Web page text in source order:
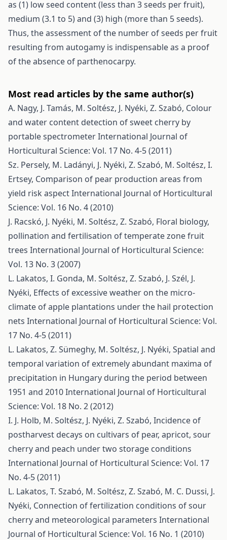
as (1) low seed content (less than 3 seeds per fruit),
medium (3.1 to 5) and (3) high (more than 5 seeds).
Thus, the assessment of the number of seeds per fruit
resulting from autogamy is indispensable as a proof
of the absence of parthenocarpy.
Most read articles by the same author(s)
A. Nagy, J. Tamás, M. Soltész, J. Nyéki, Z. Szabó, Colour
and water content detection of sweet cherry by
portable spectrometerInternational Journal of
Horticultural Science: Vol. 17 No. 4-5 (2011)
Sz. Persely, M. Ladányi, J. Nyéki, Z. Szabó, M. Soltész, I.
Ertsey, Comparison of pear production areas from
yield risk aspectInternational Journal of Horticultural
Science: Vol. 16 No. 4 (2010)
J. Racskó, J. Nyéki, M. Soltész, Z. Szabó, Floral biology,
pollination and fertilisation of temperate zone fruit
trees International Journal of Horticultural Science:
Vol. 13 No. 3 (2007)
L. Lakatos, I. Gonda, M. Soltész, Z. Szabó, J. Szél, J.
Nyéki, Effects of excessive weather on the micro-
climate of apple plantations under the hail protection
nets International Journal of Horticultural Science: Vol.
17 No. 4-5 (2011)
L. Lakatos, Z. Sümeghy, M. Soltész, J. Nyéki, Spatial and
temporal variation of extremely abundant maxima of
precipitation in Hungary during the period between
1951 and 2010International Journal of Horticultural
Science: Vol. 18 No. 2 (2012)
I. J. Holb, M. Soltész, J. Nyéki, Z. Szabó, Incidence of
postharvest decays on cultivars of pear, apricot, sour
cherry and peach under two storage conditions
International Journal of Horticultural Science: Vol. 17
No. 4-5 (2011)
L. Lakatos, T. Szabó, M. Soltész, Z. Szabó, M. C. Dussi, J.
Nyéki, Connection of fertilization conditions of sour
cherry and meteorological parameters International
Journal of Horticultural Science: Vol. 16 No. 1 (2010)